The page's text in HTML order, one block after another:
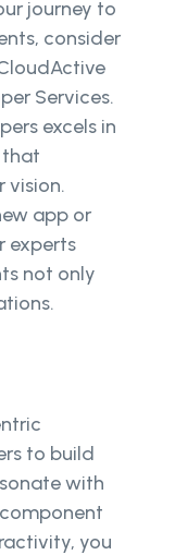
journey to
consider
Services.
excels in
that
vision.
app or
experts
not only
to build
with
you